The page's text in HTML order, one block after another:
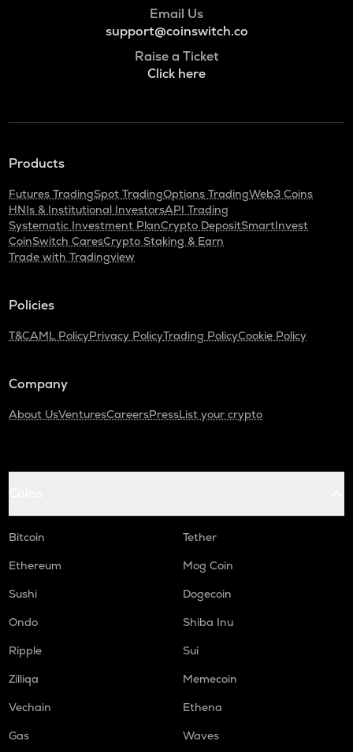
Email Us
support@coinswitch.co
Raise a Ticket
Click here
Products
Futures TradingSpot TradingOptions TradingWeb3 Coins
HNIs & Institutional InvestorsAPI Trading
Systematic Investment PlanCrypto DepositSmartInvest
CoinSwitch CaresCrypto Staking & Earn
Trade with Tradingview
Policies
T&CAML PolicyPrivacy PolicyTrading PolicyCookie Policy
Company
About UsVenturesCareersPressList your crypto
Bitcoin
Tether
Ethereum
Mog Coin
Sushi
Dogecoin
Ondo
Shiba Inu
Ripple
Sui
Zilliqa
Memecoin
Vechain
Ethena
Gas
Waves